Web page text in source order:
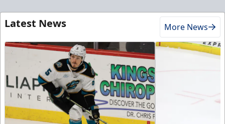
Latest News More News